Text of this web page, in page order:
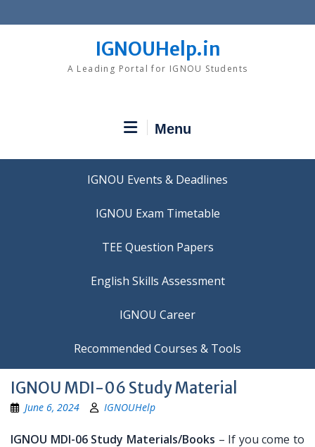
to
IGNOUHelp.in
A Leading Portal for IGNOU Students
Menu
IGNOU Events & Deadlines
IGNOU Exam Timetable
TEE Question Papers
IGNOU Career
Recommended Courses & Tools
IGNOU MDI-06 Study Material
June 6, 2024 IGNOUHelp
IGNOU MDI-06 Study Materials/Books – If you come to